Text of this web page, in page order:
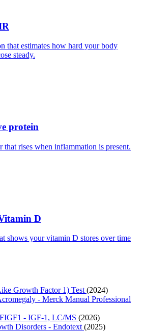
that estimates how hard your body
steady.
protein
that rises when inflammation is present.
D
shows your vitamin D stores over time
Growth Factor 1) Test (2024)
- Merck Manual Professional
- IGF-1, LC/MS (2026)
Disorders - Endotext (2025)